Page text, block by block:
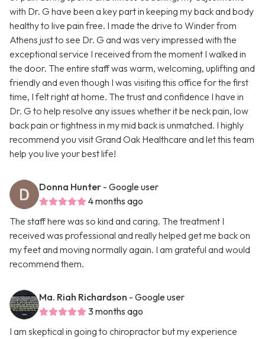
with Dr. G have been a key part in keeping my back and body
healthy to live pain free. I made the drive to Winder from
Athens just to see Dr. G and was very impressed with the
exceptional service I received from the moment I walked in
the door. The entire staff was warm, welcoming, uplifting and
friendly and even though I was visiting this office for the first
time, I felt right at home. The trust and confidence I have in
Dr. G to help resolve any issues whether it be neck pain, low
back pain or tightness in my mid back is unmatched. I highly
recommend you visit Grand Oak Healthcare and let this team
help you live your best life!
Donna Hunter - Google user
4 months ago
The staff here was so kind and caring. The treatment I
received was professional and really helped get me back on
my feet and moving normally again. I am grateful and would
recommend them.
Ma. Riah Richardson - Google user
3 months ago
I am skeptical in going to chiropractor but my experience